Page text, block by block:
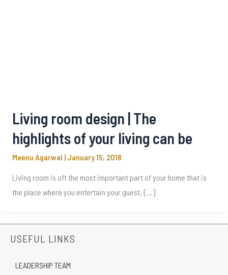
Living room design | The
highlights of your living can be
Meenu Agarwal | January 15, 2018
Living room is oft the most important part of your home that is
the place where you entertain your guest, […]
USEFUL LINKS
LEADERSHIP TEAM